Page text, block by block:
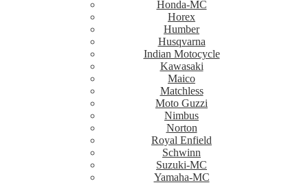
Honda-MC
Horex
Humber
Husqvarna
Indian Motocycle
Kawasaki
Maico
Matchless
Moto Guzzi
Nimbus
Norton
Royal Enfield
Schwinn
Suzuki-MC
Yamaha-MC